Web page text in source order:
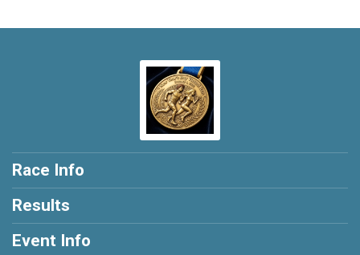
Race Info
Results
Event Info